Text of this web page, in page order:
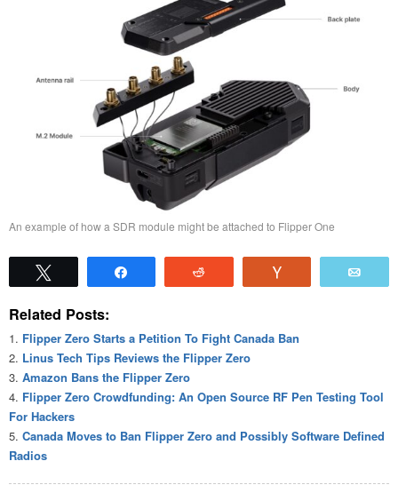
An example of how a SDR module might be attached to Flipper One
Related Posts:
Flipper Zero Starts a Petition To Fight Canada Ban
Linus Tech Tips Reviews the Flipper Zero
Amazon Bans the Flipper Zero
Flipper Zero Crowdfunding: An Open Source RF Pen Testing Tool
For Hackers
Canada Moves to Ban Flipper Zero and Possibly Software Defined
Radios